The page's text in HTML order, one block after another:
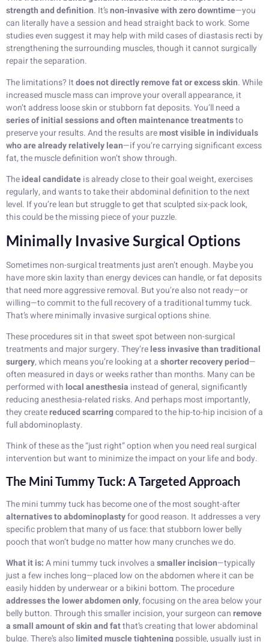
strength and definition. It’snon-invasive with zero downtime—you
can literally have a session and head straight back to work. Some
studies even suggest it may help with mild cases of diastasis recti by
strengthening the surrounding muscles, though it cannot surgically
repair the separation.
The limitations? Itdoes not directly remove fat or excess skin. While
increased muscle mass can improve your overall appearance, it
won’t address loose skin or stubborn fat deposits. You’ll need a
series of initial sessions and often maintenance treatmentsto
preserve your results. And the results aremost visible in individuals
who are already relatively lean—if you’re carrying significant excess
fat, the muscle definition won’t show through.
Theideal candidateis already close to their goal weight, exercises
regularly, and wants to take their abdominal definition to the next
level. If you’re lean but struggle to get that sculpted six-pack look,
this could be the missing piece of your puzzle.
Minimally Invasive Surgical Options
Sometimes non-surgical treatments just aren’t enough. Maybe you
have more skin laxity than energy devices can handle, or fat deposits
that need more aggressive removal. But you’re also not ready—or
willing—to commit to the full recovery of a traditional tummy tuck.
That’s where minimally invasive surgical options shine.
These procedures sit in that sweet spot between non-surgical
treatments and major surgery. They’reless invasive than traditional
surgery, which means you’re looking at ashorter recovery period—
often measured in days or weeks rather than months. Many can be
performed with local anesthesia instead of general, significantly
reducing anesthesia-related risks. And perhaps most importantly,
they createreduced scarringcompared to the hip-to-hip incision of a
full abdominoplasty.
Think of these as the “just right” option when you need real surgical
intervention but want to minimize the impact on your life and body.
The Mini Tummy Tuck: A Targeted Approach
The mini tummy tuck has become one of the most sought-after
alternatives to abdominoplastyfor good reason. It addresses a very
specific problem that many of us face: that stubborn lower belly
pooch that won’t budge no matter how many crunches we do.
What it is:A mini tummy tuck involves asmaller incision—typically
just a few inches long—placed low on the abdomen where it can be
easily hidden by underwear or a bikini bottom. The procedure
addresses the lower abdomen only, focusing on the area below your
belly button. Through this smaller incision, your surgeon canremove
a small amount of skin and fatthat’s creating that lower abdominal
bulge. There’s alsolimited muscle tighteningpossible, usually just in